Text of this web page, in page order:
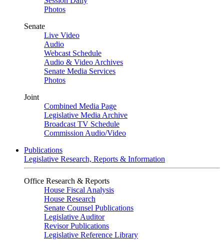
Photos
Senate
Live Video
Audio
Webcast Schedule
Audio & Video Archives
Senate Media Services
Photos
Joint
Combined Media Page
Legislative Media Archive
Broadcast TV Schedule
Commission Audio/Video
Publications
Legislative Research, Reports & Information
Office Research & Reports
House Fiscal Analysis
House Research
Senate Counsel Publications
Legislative Auditor
Revisor Publications
Legislative Reference Library